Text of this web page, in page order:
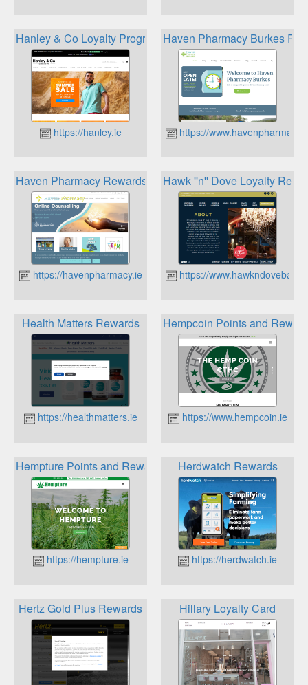
Hanley & Co Loyalty Program
https://hanley.ie
Haven Pharmacy Burkes
https://
Haven Pharmacy Rewards
https://havenpharmacy.ie
Hawk ''n'' Dove Loyalty
https://
Health Matters Rewards
https://healthmatters.ie
Hempcoin Points and
https://www.hempcoin.ie
Hempture Points and Rewards
https://hempture.ie
Herdwatch Rewards
https://herdwatch.ie
Hertz Gold Plus Rewards Hillary Loyalty Card